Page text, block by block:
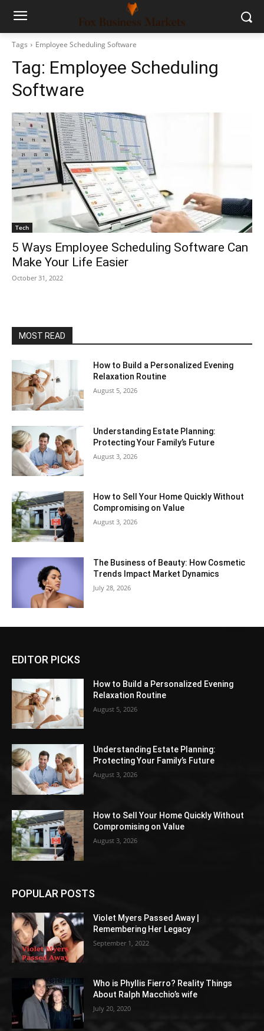
Tags Employee Scheduling Software
Tag: Employee Scheduling
Software
Tech
5 Ways Employee Scheduling Software Can
Make Your Life Easier
October 31, 2022
MOST READ
How to Build a Personalized Evening
Relaxation Routine
August 5, 2026
Understanding Estate Planning:
Protecting Your Family’s Future
August 3, 2026
How to Sell Your Home Quickly Without
Compromising on Value
August 3, 2026
The Business of Beauty: How Cosmetic
Trends Impact Market Dynamics
July 28, 2026
EDITOR PICKS
How to Build a Personalized Evening
Relaxation Routine
August 5, 2026
Understanding Estate Planning:
Protecting Your Family’s Future
August 3, 2026
How to Sell Your Home Quickly Without
Compromising on Value
August 3, 2026
POPULAR POSTS
Violet Myers Passed Away |
Remembering Her Legacy
September 1, 2022
Who is Phyllis Fierro? Reality Things
About Ralph Macchio’s wife
July 20, 2020